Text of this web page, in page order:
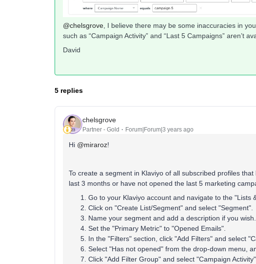
@chelsgrove, I believe there may be some inaccuracies in
such as “Campaign Activity” and “Last 5 Campaigns” aren’t
David
5 replies
chelsgrove
Partner - Gold Forum|Forum|3 years ago
Hi @miraroz!
To create a segment in Klaviyo of all subscribed profiles
last 3 months or have not opened the last 5 marketing
Go to your Klaviyo account and navigate to the "Lists
Click on "Create List/Segment" and select "Segment".
Name your segment and add a description if you wish.
Set the "Primary Metric" to "Opened Emails".
In the "Filters" section, click "Add Filters" and select
Select "Has not opened" from the drop-down menu,
Click "Add Filter Group" and select "Campaign